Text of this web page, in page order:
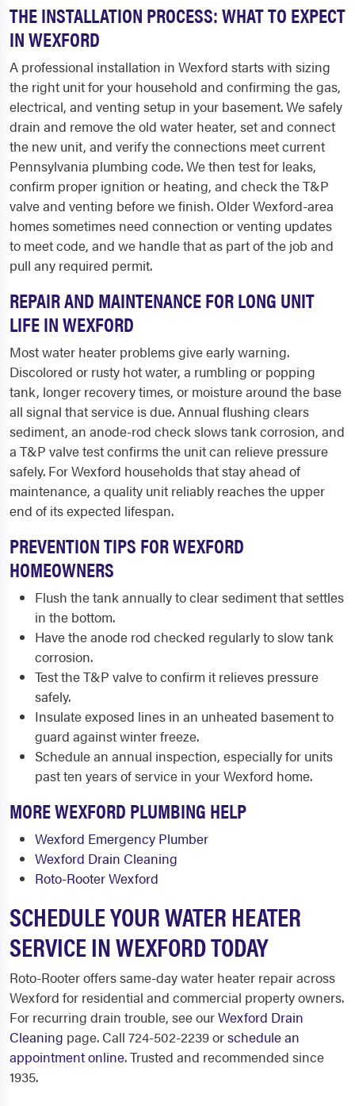
THE INSTALLATION PROCESS: WHAT TO EXPECT
IN WEXFORD
A professional installation in Wexford starts with sizing
the right unit for your household and confirming the gas,
electrical, and venting setup in your basement. We safely
drain and remove the old water heater, set and connect
the new unit, and verify the connections meet current
Pennsylvania plumbing code. We then test for leaks,
confirm proper ignition or heating, and check the T&P
valve and venting before we finish. Older Wexford-area
homes sometimes need connection or venting updates
to meet code, and we handle that as part of the job and
pull any required permit.
REPAIR AND MAINTENANCE FOR LONG UNIT
LIFE IN WEXFORD
Most water heater problems give early warning.
Discolored or rusty hot water, a rumbling or popping
tank, longer recovery times, or moisture around the base
all signal that service is due. Annual flushing clears
sediment, an anode-rod check slows tank corrosion, and
a T&P valve test confirms the unit can relieve pressure
safely. For Wexford households that stay ahead of
maintenance, a quality unit reliably reaches the upper
end of its expected lifespan.
PREVENTION TIPS FOR WEXFORD
HOMEOWNERS
Flush the tank annually to clear sediment that settles
in the bottom.
Have the anode rod checked regularly to slow tank
corrosion.
Test the T&P valve to confirm it relieves pressure
safely.
Insulate exposed lines in an unheated basement to
guard against winter freeze.
Schedule an annual inspection, especially for units
past ten years of service in your Wexford home.
MORE WEXFORD PLUMBING HELP
Wexford Emergency Plumber
Wexford Drain Cleaning
Roto-Rooter Wexford
SCHEDULE YOUR WATER HEATER
SERVICE IN WEXFORD TODAY
Roto-Rooter offers same-day water heater repair across
Wexford for residential and commercial property owners.
For recurring drain trouble, see ourWexford Drain
Cleaning page. Call 724-502-2239 orschedule an
appointment online. Trusted and recommended since
1935.